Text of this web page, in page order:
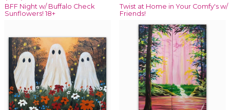
BFF Night w/ Buffalo Check
Sunflowers! 18+
Twist at Home in Your Comfy's w/
Friends!